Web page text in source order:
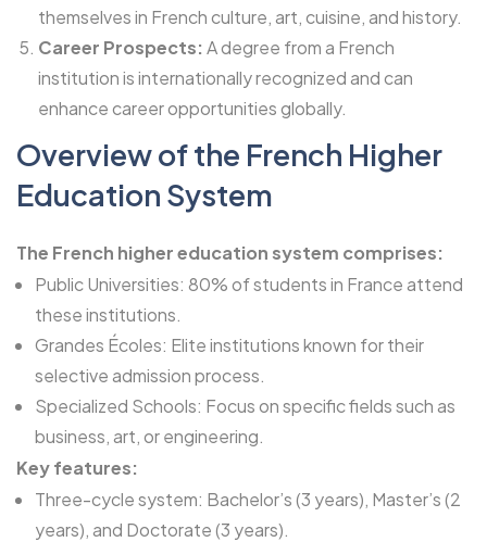
themselves in French culture, art, cuisine, and history.
Career Prospects: A degree from a French
institution is internationally recognized and can
enhance career opportunities globally.
Overview of the French Higher
Education System
The French higher education system comprises:
Public Universities: 80% of students in France attend
these institutions.
Grandes Écoles: Elite institutions known for their
selective admission process.
Specialized Schools: Focus on specific fields such as
business, art, or engineering.
Key features:
Three-cycle system: Bachelor’s (3 years), Master’s (2
years), and Doctorate (3 years).